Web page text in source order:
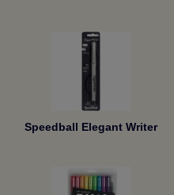
Speedball Elegant Writer